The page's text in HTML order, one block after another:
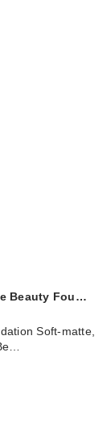
Beauty Fou…
Soft‑matte,